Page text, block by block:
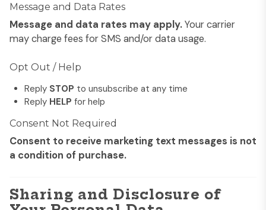
Message and Data Rates
Message and data rates may apply.Your carrier
may charge fees for SMS and/or data usage.
Opt Out / Help
Reply STOP to unsubscribe at any time
Reply HELP for help
Consent Not Required
Consent to receive marketing text messages is not
a condition of purchase.
Sharing and Disclosure of